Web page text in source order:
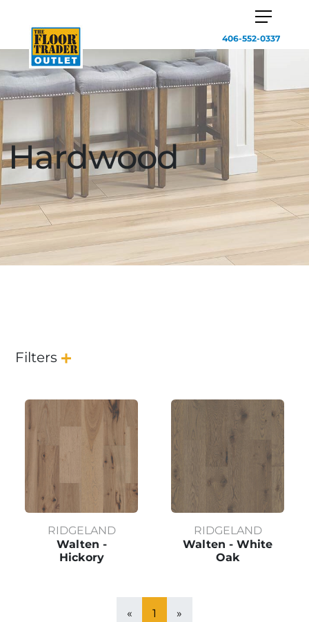
406-552-0337
Hardwood
Filters
RIDGELAND
Walten -
Hickory
RIDGELAND
Walten - White
Oak
« 1 »